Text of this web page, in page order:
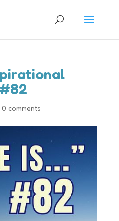
0 comments